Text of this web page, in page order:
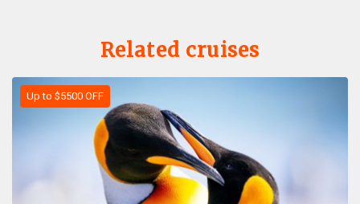
Related cruises
Up to $5500 OFF